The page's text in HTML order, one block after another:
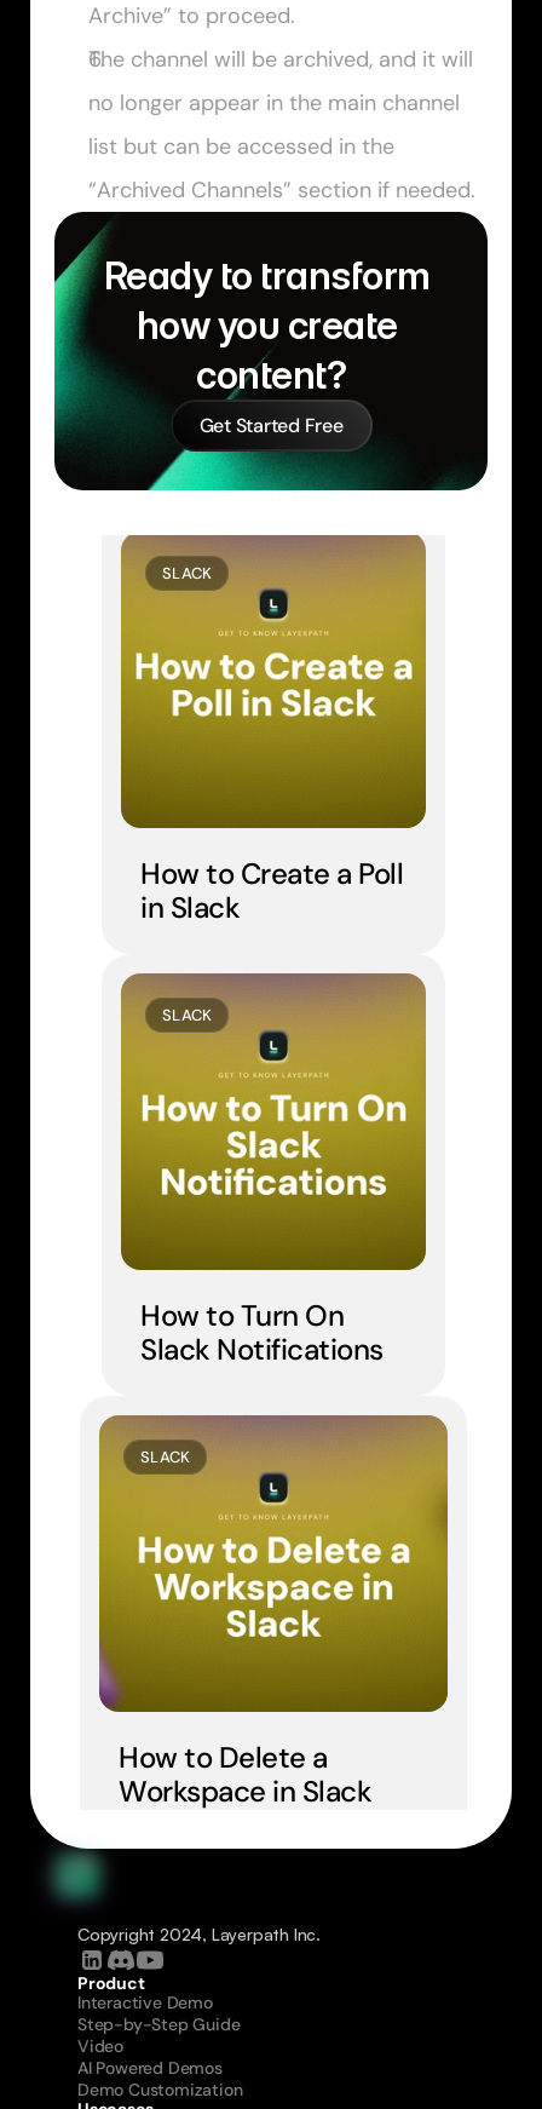
Archive” to proceed.
The channel will be archived, and it will
no longer appear in the main channel
list but can be accessed in the
“Archived Channels” section if needed.
Ready to transform
how you create
content?
Get Started Free
Similar Learn Articles
SLACK
How to Turn On
Slack Notifications
SLACK
How to Delete a
Workspace in Slack
SLACK
How to Create a Poll
in Slack
Copyright 2024, Layerpath Inc.
Product
Interactive Demo
Step-by-Step Guide
Video
AI Powered Demos
Demo Customization